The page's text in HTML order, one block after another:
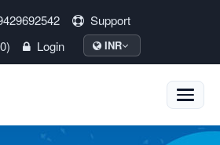
Support
Login INR
Toggle